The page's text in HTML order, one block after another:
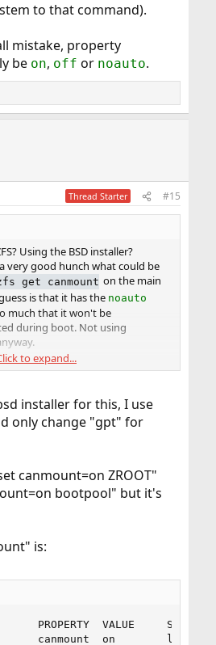
to that command).
mistake, property
be on, off or noauto.
Thread Starter #15
Using the BSD installer?
very good hunch what could be
get canmount on the main
is that it has the noauto
much that it won't be
during boot. Not using
they set it up like that, but then
well. Now hinting at
which is mounted on /by
are 2 unused (and therefor
(
mounted on/and that's also
boots from.
(also add the root ZFS
property
to expand...
installer for this, I use
only change "gpt" for
canmount=on ZROOT"
bootpool" but it's
is:
PROPERTY  VALUE     SOURCE
canmount  on        local